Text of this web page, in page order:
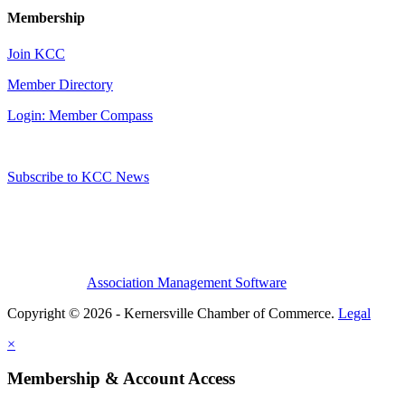
Membership
Join KCC
Member Directory
Login: Member Compass
Subscribe to KCC News
Association Management Software
Copyright © 2026 - Kernersville Chamber of Commerce. Legal
×
Membership & Account Access